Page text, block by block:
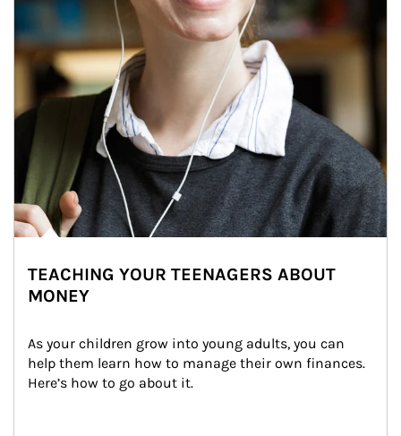
TEACHING YOUR TEENAGERS ABOUT
MONEY
As your children grow into young adults, you can
help them learn how to manage their own finances.
Here’s how to go about it.